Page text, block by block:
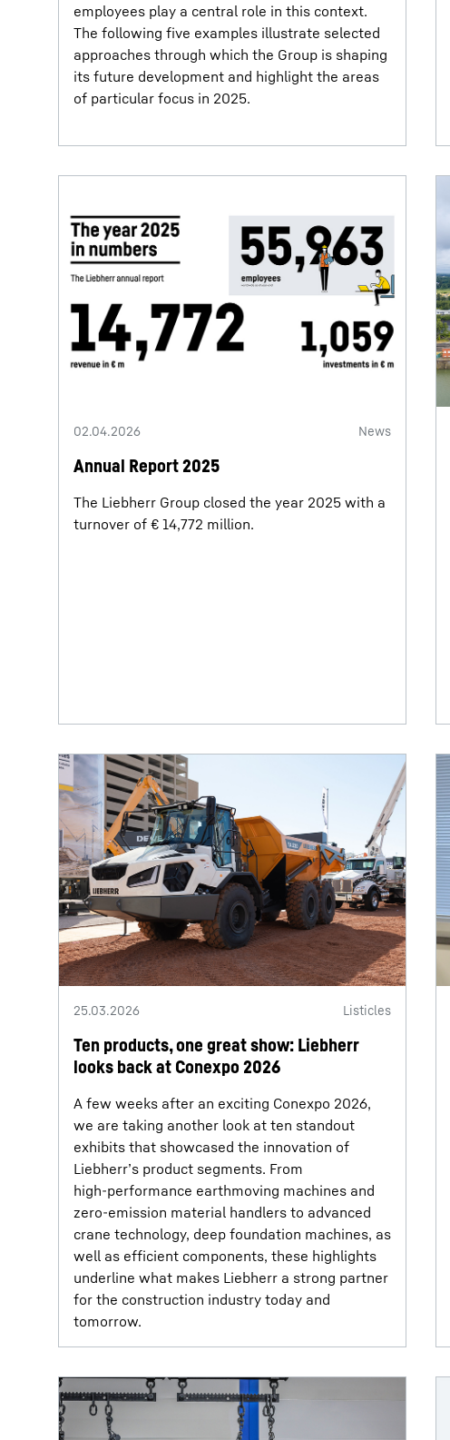
employees play a central role in this context.
The following five examples illustrate selected
approaches through which the Group is shaping
its future development and highlight the areas
of particular focus in 2025.
02.04.2026 News
Annual Report 2025
The Liebherr Group closed the year 2025 with a
turnover of € 14,772 million.
25.03.2026 Listicles
Ten products, one great show: Liebherr
looks back at Conexpo 2026
A few weeks after an exciting Conexpo 2026,
we are taking another look at ten standout
exhibits that showcased the innovation of
Liebherr’s product segments. From
high‑performance earthmoving machines and
zero‑emission material handlers to advanced
crane technology, deep foundation machines, as
well as efficient components, these highlights
underline what makes Liebherr a strong partner
for the construction industry today and
tomorrow.